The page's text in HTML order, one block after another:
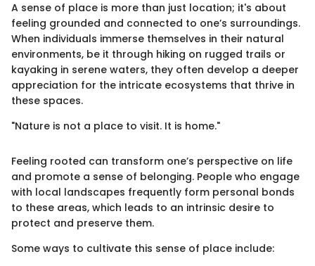
A sense of place is more than just location; it's about
feeling grounded and connected to one’s surroundings.
When individuals immerse themselves in their natural
environments, be it through hiking on rugged trails or
kayaking in serene waters, they often develop a deeper
appreciation for the intricate ecosystems that thrive in
these spaces.
"Nature is not a place to visit. It is home."
Feeling rooted can transform one’s perspective on life
and promote a sense of belonging. People who engage
with local landscapes frequently form personal bonds
to these areas, which leads to an intrinsic desire to
protect and preserve them.
Some ways to cultivate this sense of place include: